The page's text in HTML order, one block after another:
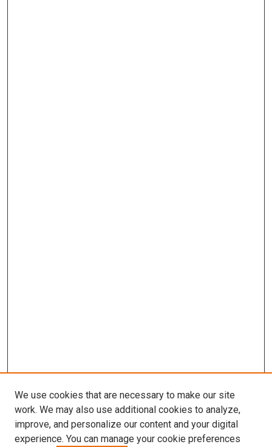
We use cookies that are necessary to make our site
work. We may also use additional cookies to analyze,
improve, and personalize our content and your digital
experience. You can manage your cookie preferences